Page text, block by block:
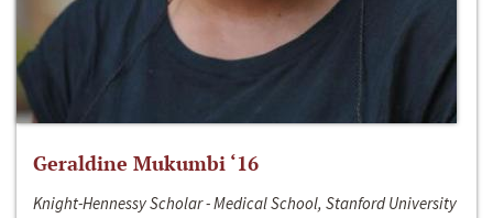
Geraldine Mukumbi ‘16
Knight-Hennessy Scholar - Medical School, Stanford University